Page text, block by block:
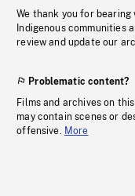
We thank you for
Indigenous communities
review and update our
Problematic content?
Films and archives on
may contain scenes or
offensive. More